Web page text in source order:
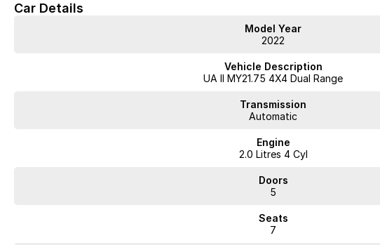
Car Details
Model Year
2022
Vehicle Description
UA II MY21.75 4X4 Dual Range
Transmission
Automatic
Engine
2.0 Litres 4 Cyl
Doors
5
Seats
7